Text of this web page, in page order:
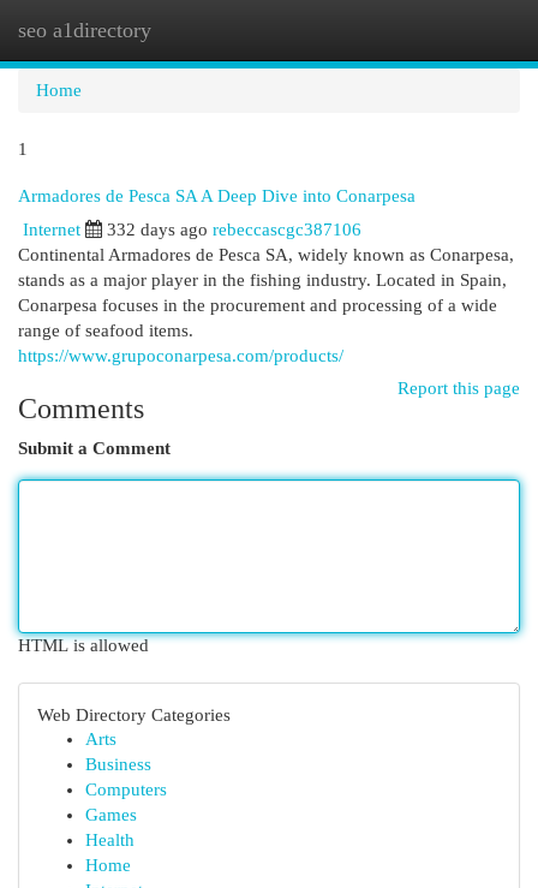
seo a1directory
Home
1
Armadores de Pesca SA A Deep Dive into Conarpesa
Internet 332 days ago rebeccascgc387106
Continental Armadores de Pesca SA, widely known as Conarpesa,
stands as a major player in the fishing industry. Located in Spain,
Conarpesa focuses in the procurement and processing of a wide
range of seafood items.
https://www.grupoconarpesa.com/products/
Report this page
Comments
Submit a Comment
HTML is allowed
Web Directory Categories
Arts
Business
Computers
Games
Health
Home